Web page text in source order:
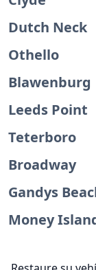
Dutch Neck
Othello
Blawenburg
Leeds Point
Teterboro
Broadway
Gandys
Money